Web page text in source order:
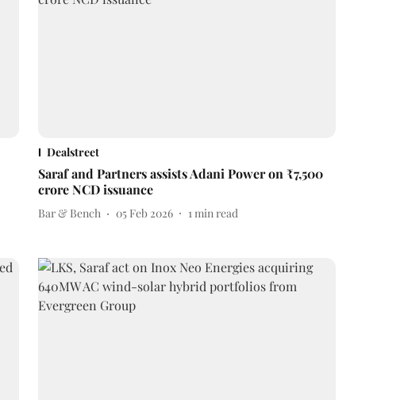
Dealstreet
Saraf and Partners assists Adani Power on ₹7,500
crore NCD issuance
Bar & Bench 05 Feb 2026 1min read